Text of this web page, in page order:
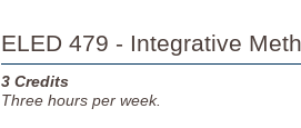
ELED 479 - Integrative
3 Credits
Three hours per week.